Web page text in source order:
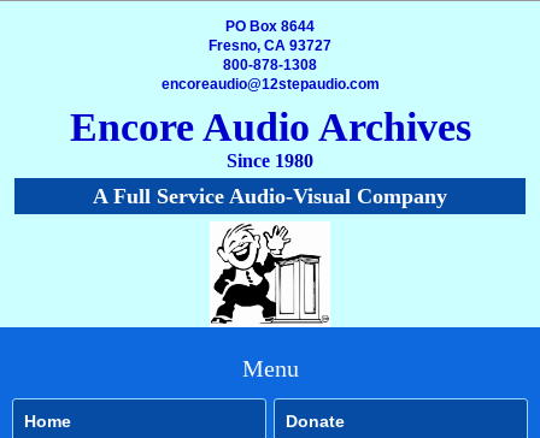
PO Box 8644
Fresno, CA 93727
800-878-1308
encoreaudio@12stepaudio.com
Encore Audio Archives
Since 1980
A Full Service Audio-Visual Company
Menu
Home Donate